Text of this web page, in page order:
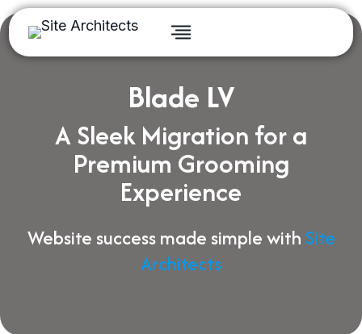
Skip
to
content
Blade LV
A Sleek Migration for a
Premium Grooming
Experience
Website success made simple with Site
Architects